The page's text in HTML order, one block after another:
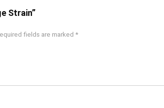
Strain”
fields are marked *